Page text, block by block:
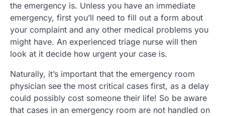
the emergency is. Unless you have an immediate
emergency, first you’ll need to fill out a form about
your complaint and any other medical problems you
might have. An experienced triage nurse will then
look at it decide how urgent your case is.
Naturally, it’s important that the emergency room
physician see the most critical cases first, as a delay
could possibly cost someone their life! So be aware
that cases in an emergency room are not handled on